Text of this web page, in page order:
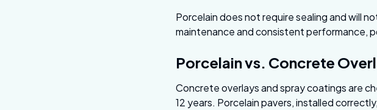
Porcelain does not require sealing and will
maintenance and consistent performance,
Porcelain vs. Concrete
Concrete overlays and spray coatings are
12 years. Porcelain pavers, installed